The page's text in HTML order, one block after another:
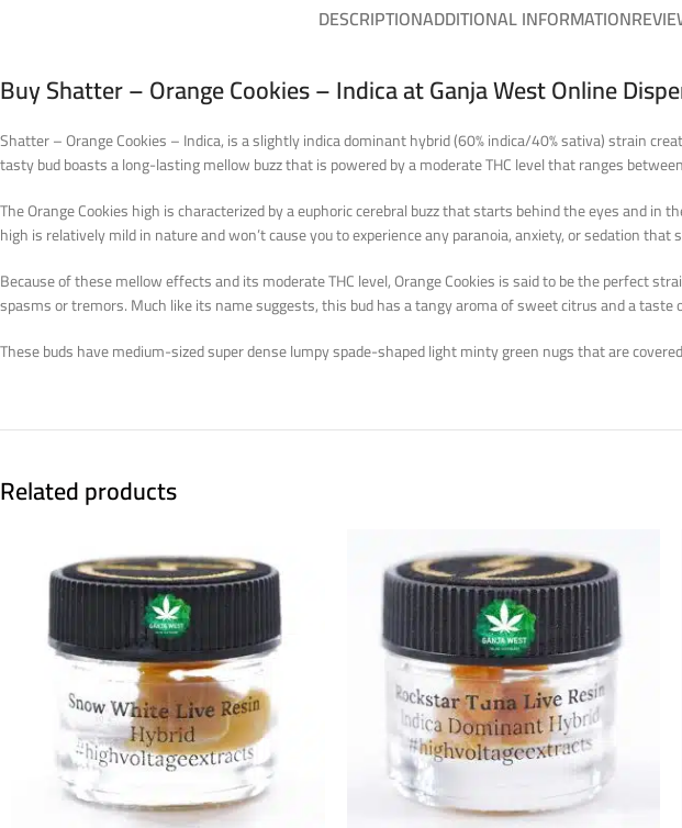
DESCRIPTIONADDITIONAL INFORMATION
Buy Shatter – Orange Cookies – Indica at Ganja West Online
Shatter – Orange Cookies – Indica, is a slightly indica dominant hybrid (60% indica/40% sativa) strain
tasty bud boasts a long-lasting mellow buzz that is powered by a moderate THC level that ranges
The Orange Cookies high is characterized by a euphoric cerebral buzz that starts behind the eyes and
high is relatively mild in nature and won’t cause you to experience any paranoia, anxiety, or sedation
Because of these mellow effects and its moderate THC level, Orange Cookies is said to be the perfect
spasms or tremors. Much like its name suggests, this bud has a tangy aroma of sweet citrus and a
These buds have medium-sized super dense lumpy spade-shaped light minty green nugs that are
Related products